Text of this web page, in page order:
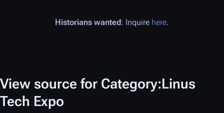
Historians wanted: Inquire here.
View source for Category:Linus
Tech Expo